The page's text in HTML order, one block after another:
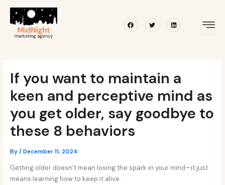
content
FacebookTwitterLinkedin
If you want to maintain a
keen and perceptive mind as
you get older, say goodbye to
these 8 behaviors
By/December 11, 2024
Getting older doesn’t mean losing the spark in your mind—it just
means learning how to keep it alive.
navigation